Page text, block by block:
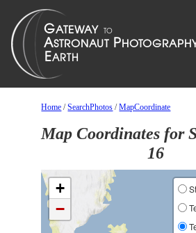
Home /SearchPhotos /MapCoordinate
Map Coordinates for
16
+
−